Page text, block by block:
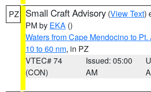
PZ Small Craft Advisory (View Text)
PM by EKA ()
Waters from Cape Mendocino to
10 to 60 nm, in PZ
VTEC# 74
(CON)
Issued: 05:00
AM